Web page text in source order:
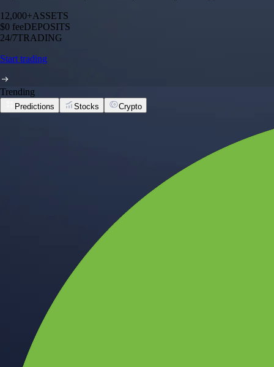
12,000+ASSETS
$0 feeDEPOSITS
24/7TRADING
Start trading
Trending
Predictions Stocks Crypto